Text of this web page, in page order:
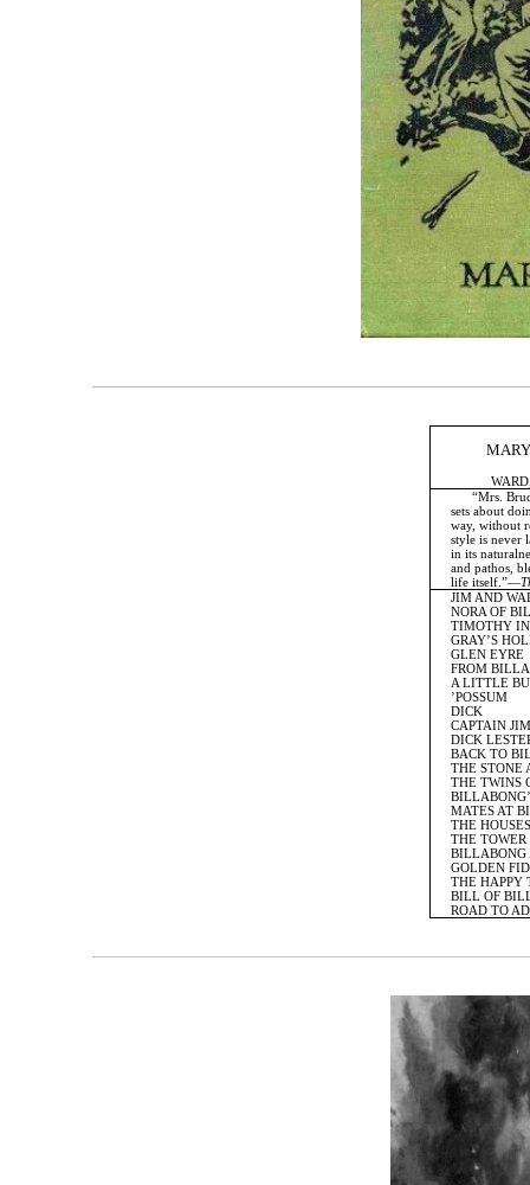
“Mrs. Bruce
sets about
way, without
style is never
in its
and pathos,
life itself.”—
JIM AND
NORA OF
TIMOTHY IN
GRAY’S
GLEN EYRE
FROM
A LITTLE
’POSSUM
DICK
CAPTAIN JIM
DICK
BACK TO
THE STONE
THE TWINS
MATES AT
THE
THE TOWER
BILLABONG
GOLDEN
THE HAPPY
BILL OF
ROAD TO